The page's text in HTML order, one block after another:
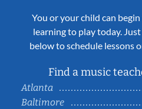
You or your child can
learning to play today.
below to schedule lessons
Find a music
Atlanta
Baltimore